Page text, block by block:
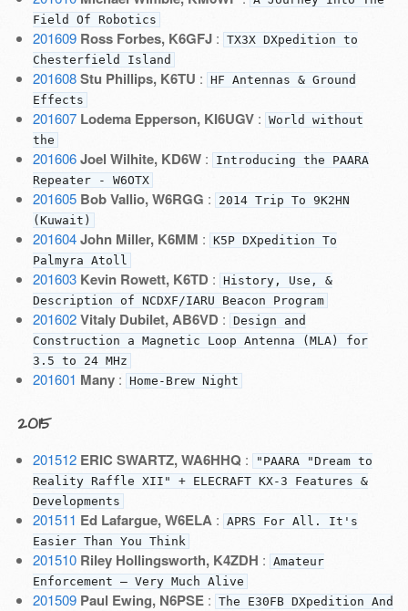
Field Of Robotics
201609 Ross Forbes, K6GFJ: TX3X DXpedition to
Chesterfield Island
201608 Stu Phillips, K6TU : HF Antennas & Ground
Effects
201607 Lodema Epperson, KI6UGV: World without
the
201606 Joel Wilhite, KD6W:
Introducing the PAARA
Repeater - W6OTX
201605 Bob Vallio, W6RGG :
2014 Trip To 9K2HN
(Kuwait)
201604 John Miller, K6MM : K5P DXpedition To
Palmyra Atoll
201603 Kevin Rowett, K6TD: History, Use, &
Description of NCDXF/IARU Beacon Program
201602 Vitaly Dubilet, AB6VD: Design and
Construction a Magnetic Loop Antenna (MLA) for
3.5 to 24 MHz
201601 Many: Home-Brew Night
2015
201512 ERIC SWARTZ, WA6HHQ :
"PAARA "Dream to
Reality Raffle XII" + ELECRAFT KX-3 Features &
Developments
201511 Ed Lafargue, W6ELA : APRS For All. It's
Easier Than You Think
201510 Riley Hollingsworth, K4ZDH : Amateur
Enforcement — Very Much Alive
201509 Paul Ewing, N6PSE: The E30FB DXpedition And